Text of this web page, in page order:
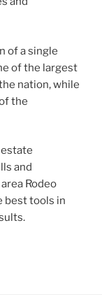
of a single
of the largest
nation, while
the
and
Rodeo
best tools in